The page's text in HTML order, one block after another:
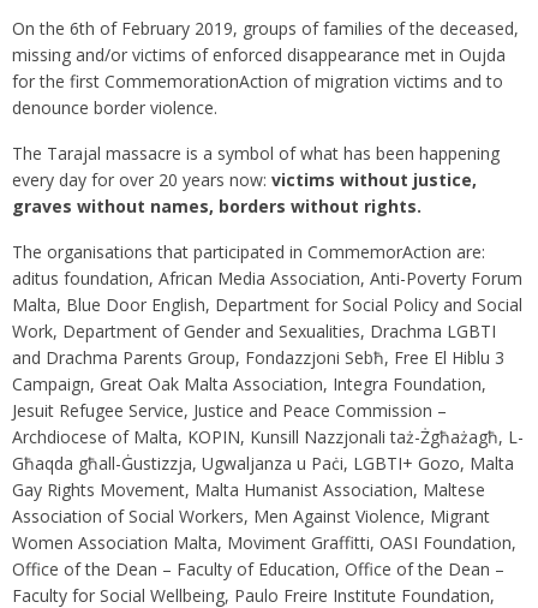
On the 6th of February 2019, groups of families of the deceased,
missing and/or victims of enforced disappearance met in Oujda
for the first CommemorationAction of migration victims and to
denounce border violence.
The Tarajal massacre is a symbol of what has been happening
every day for over 20 years now: victims without justice,
graves without names, borders without rights.
The organisations that participated in CommemorAction are:
aditus foundation, African Media Association, Anti-Poverty Forum
Malta, Blue Door English, Department for Social Policy and Social
Work, Department of Gender and Sexualities, Drachma LGBTI
and Drachma Parents Group, Fondazzjoni Sebħ, Free El Hiblu 3
Campaign, Great Oak Malta Association, Integra Foundation,
Jesuit Refugee Service, Justice and Peace Commission –
Archdiocese of Malta, KOPIN, Kunsill Nazzjonali taż-Żgħażagħ, L-
Għaqda għall-Ġustizzja, Ugwaljanza u Paċi, LGBTI+ Gozo, Malta
Gay Rights Movement, Malta Humanist Association, Maltese
Association of Social Workers, Men Against Violence, Migrant
Women Association Malta, Moviment Graffitti, OASI Foundation,
Office of the Dean – Faculty of Education, Office of the Dean –
Faculty for Social Wellbeing, Paulo Freire Institute Foundation,